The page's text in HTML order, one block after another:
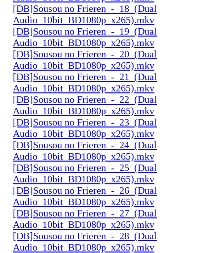
[DB]Sousou no Frieren_-_18_(Dual
Audio_10bit_BD1080p_x265).mkv
[DB]Sousou no Frieren_-_19_(Dual
Audio_10bit_BD1080p_x265).mkv
[DB]Sousou no Frieren_-_20_(Dual
Audio_10bit_BD1080p_x265).mkv
[DB]Sousou no Frieren_-_21_(Dual
Audio_10bit_BD1080p_x265).mkv
[DB]Sousou no Frieren_-_22_(Dual
Audio_10bit_BD1080p_x265).mkv
[DB]Sousou no Frieren_-_23_(Dual
Audio_10bit_BD1080p_x265).mkv
[DB]Sousou no Frieren_-_24_(Dual
Audio_10bit_BD1080p_x265).mkv
[DB]Sousou no Frieren_-_25_(Dual
Audio_10bit_BD1080p_x265).mkv
[DB]Sousou no Frieren_-_26_(Dual
Audio_10bit_BD1080p_x265).mkv
[DB]Sousou no Frieren_-_27_(Dual
Audio_10bit_BD1080p_x265).mkv
[DB]Sousou no Frieren_-_28_(Dual
Audio_10bit_BD1080p_x265).mkv